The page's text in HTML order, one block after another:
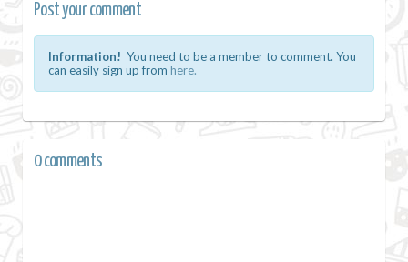
Post your comment
Information! You need to be a member to comment. You
can easily sign up from here.
0 comments